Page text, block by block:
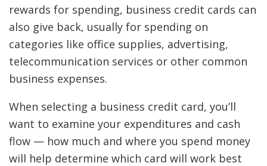
rewards for spending, business credit cards can
also give back, usually for spending on
categories like office supplies, advertising,
telecommunication services or other common
business expenses.
When selecting a business credit card, you’ll
want to examine your expenditures and cash
flow — how much and where you spend money
will help determine which card will work best